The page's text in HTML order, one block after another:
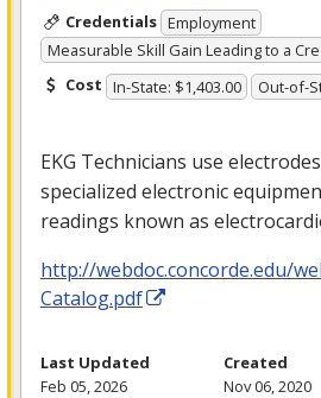
Credentials Employment
Measurable Skill Gain Leading to a
Cost In-State: $1,403.00 Out-of-
EKG Technicians use
specialized electronic
readings known as
http://webdoc.concorde.edu/
Catalog.pdf
Last Updated
Feb 05, 2026
Created
Nov 06, 2020